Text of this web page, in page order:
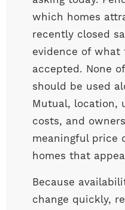
which homes
recently closed
evidence of
accepted. None
should be used
Mutual, location,
costs, and
meaningful price
homes that
Because
change quickly,